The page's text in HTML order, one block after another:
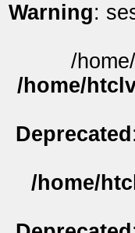
Warning:
/
/home/
Deprecated
/home/